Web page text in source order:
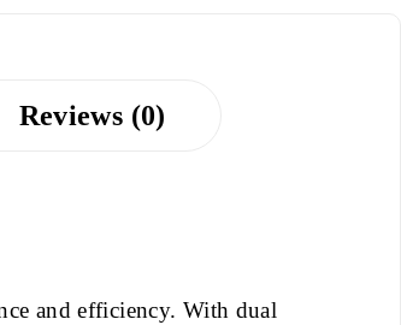
Reviews (0)
and efficiency. With dual